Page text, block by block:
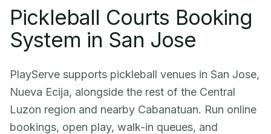
Pickleball Courts Booking
System in San Jose
PlayServe supports pickleball venues in San Jose,
Nueva Ecija, alongside the rest of the Central
Luzon region and nearby Cabanatuan. Run online
bookings, open play, walk-in queues, and